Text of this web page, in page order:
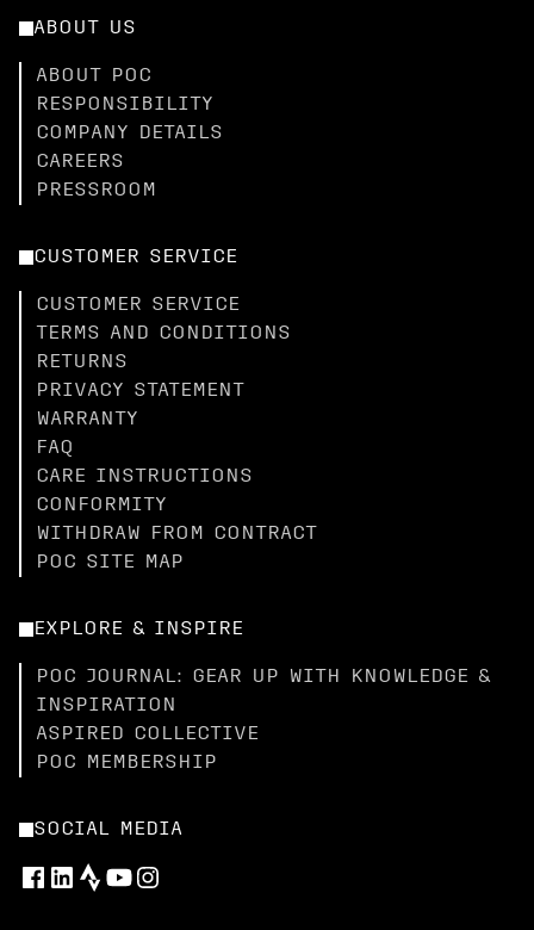
ABOUT US
ABOUT POC
RESPONSIBILITY
COMPANY DETAILS
CAREERS
PRESSROOM
CUSTOMER SERVICE
CUSTOMER SERVICE
TERMS AND CONDITIONS
RETURNS
PRIVACY STATEMENT
WARRANTY
FAQ
CARE INSTRUCTIONS
CONFORMITY
WITHDRAW FROM CONTRACT
POC SITE MAP
EXPLORE & INSPIRE
POC JOURNAL: GEAR UP WITH KNOWLEDGE &
INSPIRATION
ASPIRED COLLECTIVE
POC MEMBERSHIP
SOCIAL MEDIA